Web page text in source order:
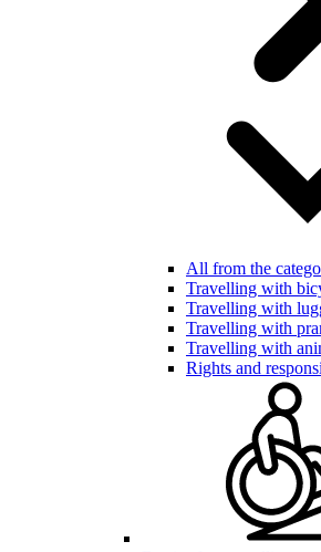
All from the
Travelling with
Travelling with
Travelling with
Travelling with
Rights and